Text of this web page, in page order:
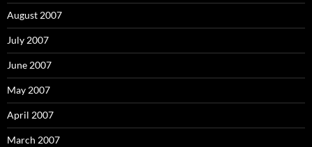
August 2007
July 2007
June 2007
May 2007
April 2007
March 2007